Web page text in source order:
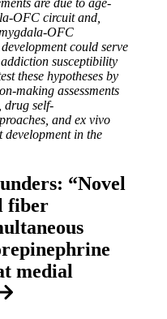
OFC circuit and,
OFC
could serve
susceptibility
these hypotheses by
making assessments
drug self-
and ex vivo
development in the
“Novel
fiber
medial